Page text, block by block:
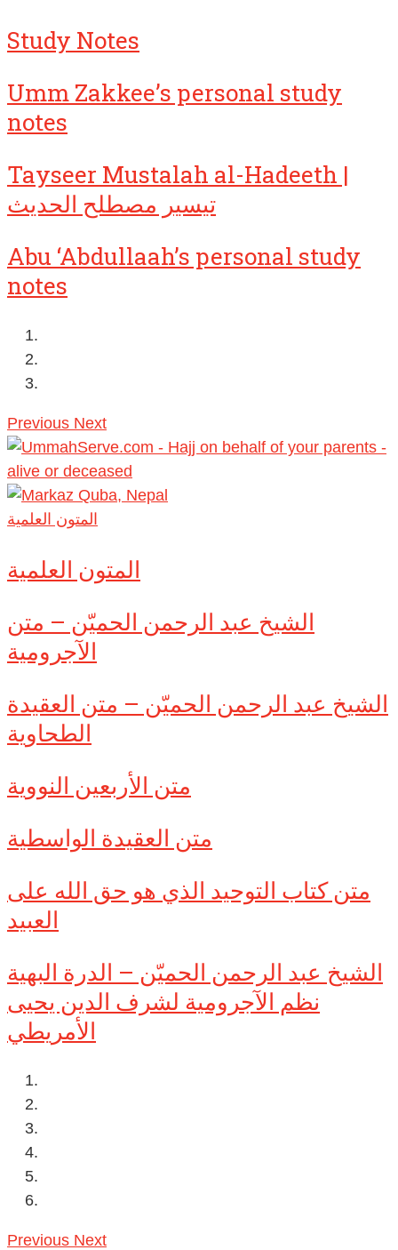
Study Notes
Umm Zakkee’s personal study
notes
Tayseer Mustalah al-Hadeeth |
تيسير مصطلح الحديث
Abu ‘Abdullaah’s personal study
notes
Previous Next
المتون العلمية
المتون العلمية
الشيخ عبد الرحمن الحميّن – متن
الآجرومية
الشيخ عبد الرحمن الحميّن – متن العقيدة
الطحاوية
متن الأربعين النووية
متن العقيدة الواسطية
متن كتاب التوحيد الذي هو حق الله على
العبيد
الشيخ عبد الرحمن الحميّن – الدرة البهية
نظم الآجرومية لشرف الدين يحيى
الأمريطي
Previous Next